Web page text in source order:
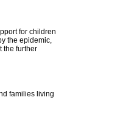
for children
the epidemic,
the further
families living